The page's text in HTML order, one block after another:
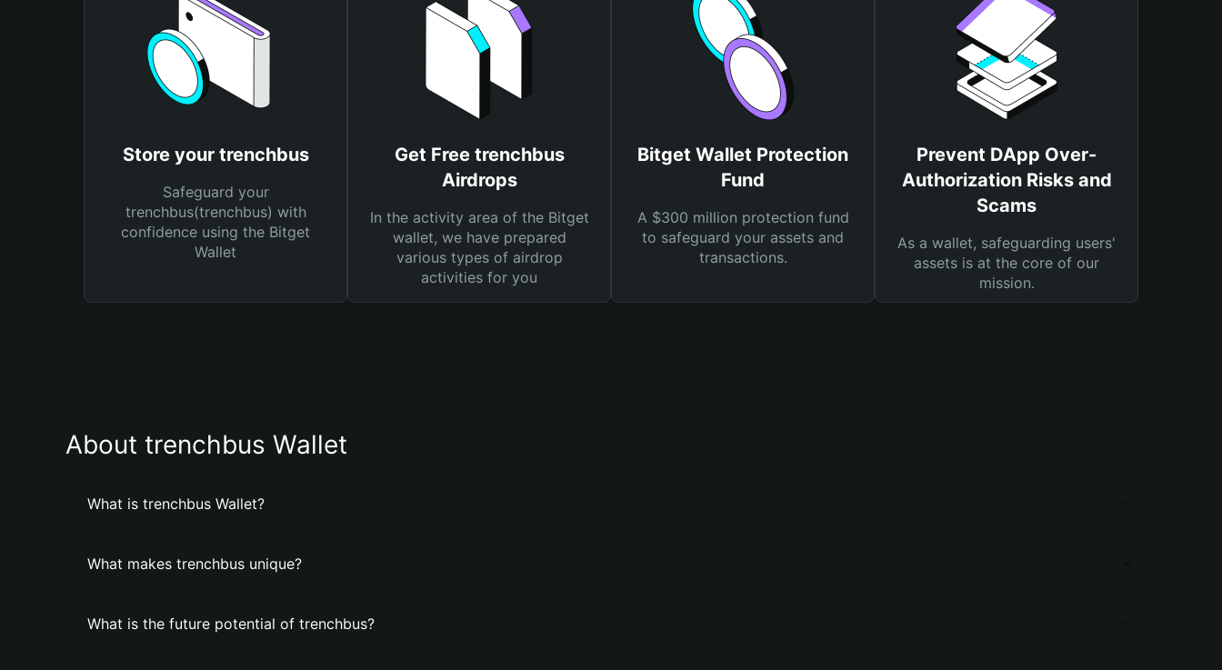
Store your trenchbus
Safeguard your
trenchbus(trenchbus) with
confidence using the Bitget
Wallet
Get Free trenchbus
Airdrops
In the activity area of the Bitget
wallet, we have prepared
various types of airdrop
activities for you
Bitget Wallet Protection
Fund
A $300 million protection fund
to safeguard your assets and
transactions.
Prevent DApp Over-
Authorization Risks and
Scams
As a wallet, safeguarding users'
assets is at the core of our
mission.
About trenchbus Wallet
What is trenchbus Wallet?
What makes trenchbus unique?
What is the future potential of trenchbus?